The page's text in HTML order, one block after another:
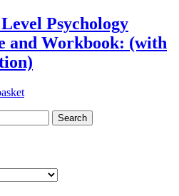
Psychology
and Workbook: (with